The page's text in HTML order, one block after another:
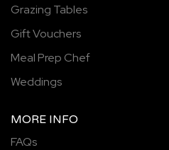
Grazing Tables
Gift Vouchers
Meal Prep Chef
Weddings
MORE INFO
FAQs